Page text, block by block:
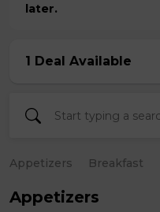
later.
1 Deal Available
Appetizers Breakfast
Appetizers